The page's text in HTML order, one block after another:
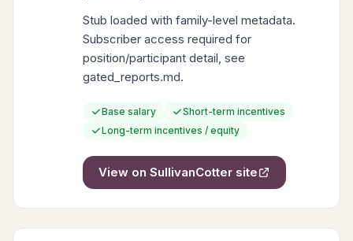
Stub loaded with family-level metadata.
Subscriber access required for
position/participant detail, see
gated_reports.md.
Base salary
Short-term incentives
Long-term incentives / equity
View on SullivanCotter site